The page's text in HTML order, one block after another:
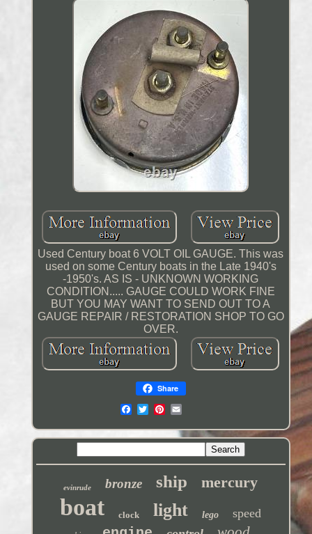
Used Century boat 6 VOLT OIL GAUGE. This was
used on some Century boats in the Late 1940's
-1950's. AS IS - UNKNOWN WORKING
CONDITION..... GAUGE COULD WORK FINE
BUT YOU MAY WANT TO SEND OUT TO A
GAUGE REPAIR / RESTORATION SHOP TO GO
OVER.
Share
evinrude bronze ship mercury
boat clock light lego speed